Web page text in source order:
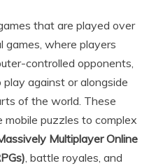
that are played over
games, where players
controlled opponents,
against or alongside
of the world. These
mobile puzzles to complex
Multiplayer Online
, battle royales, and